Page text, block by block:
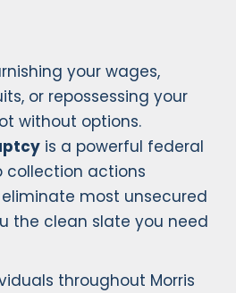
your wages,
or repossessing your
without options.
is a powerful federal
actions
most unsecured
the clean slate you need
throughout Morris